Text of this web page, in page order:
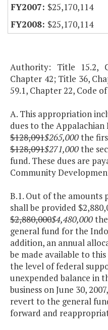
$25,170,114
$25,170,114
Authority: Title 15.2,
Chapter 42; Title 36,
59.1, Chapter 22, Code
A. This appropriation
dues to the Appalachian
$128,091$265,000the
$128,091$271,000the
fund. These dues are
Community
B.1. Out of the
shall be provided
$2,880,000$4,480,000
general fund for the
addition, an annual
be made available to
the level of federal
unexpended balance in
business on June 30,
revert to the general
forward and